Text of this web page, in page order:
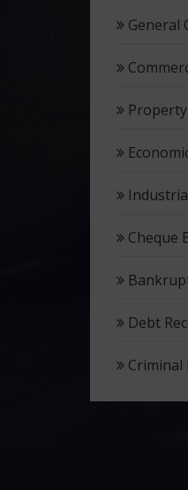
General
Property
Cheque
Debt
Criminal